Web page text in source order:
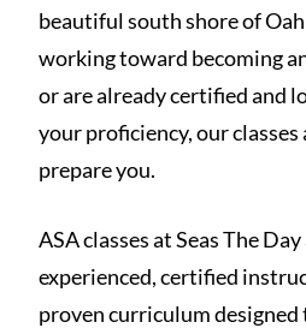
beautiful south shore of
working toward becoming
or are already certified and
your proficiency, our
prepare you.
ASA classes at Seas The
experienced, certified
proven curriculum designed